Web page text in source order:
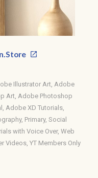
Illustrator Art, Adobe
Art, Adobe Photoshop
Adobe XD Tutorials,
, Primary, Social
with Voice Over, Web
Videos, YT Members Only